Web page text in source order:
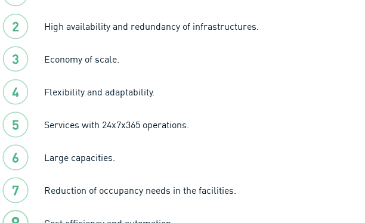
High availability and redundancy of infrastructures.
Economy of scale.
Flexibility and adaptability.
Services with 24x7x365 operations.
Large capacities.
Reduction of occupancy needs in the facilities.